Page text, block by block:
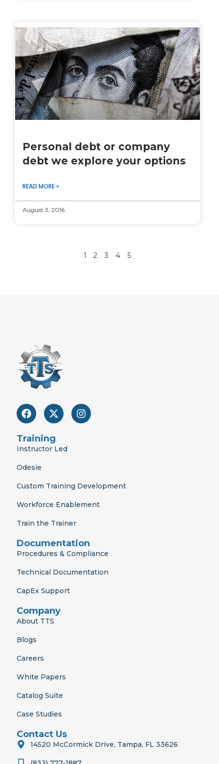
Personal debt or company
debt we explore your options
READ MORE »
August 3, 2016
1 2 3 4 5
F
a
e
b
o
X
-
w
i
r
I
n
m
Training
Instructor Led
Odesie
Custom Training Development
Workforce Enablement
Train the Trainer
Documentation
Procedures & Compliance
Technical Documentation
CapEx Support
Company
About TTS
Blogs
Careers
White Papers
Catalog Suite
Case Studies
Contact Us
14520 McCormick Drive, Tampa, FL 33626